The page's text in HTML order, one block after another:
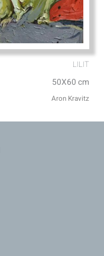
LILIT
50X60 cm
Aron Kravitz